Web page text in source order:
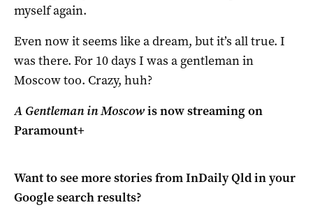
myself again.
Even now it seems like a dream, but it’s all true. I
was there. For 10 days I was a gentleman in
Moscow too. Crazy, huh?
A Gentleman in Moscowis now streaming on
Paramount+
Want to see more stories fromInDaily Qldin your
Google search results?